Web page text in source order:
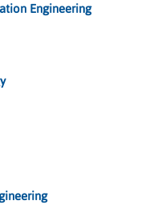
Engineering